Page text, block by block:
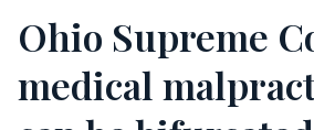
Ohio Supreme
medical